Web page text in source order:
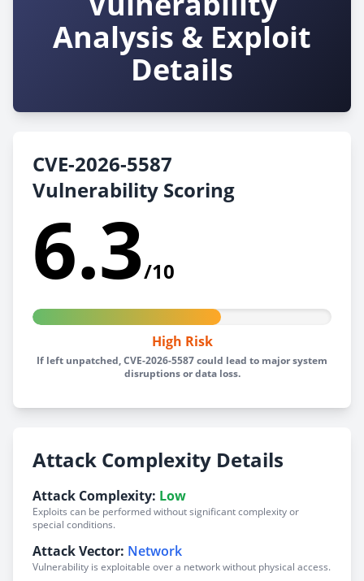
Analysis & Exploit
Details
CVE-2026-5587
Vulnerability Scoring
6.3/10
High Risk
If left unpatched, CVE-2026-5587 could lead to major system
disruptions or data loss.
Attack Complexity Details
Attack Complexity: Low
Exploits can be performed without significant complexity or
special conditions.
Attack Vector: Network
Vulnerability is exploitable over a network without physical access.